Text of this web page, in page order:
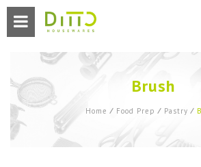
Brush
Home ⁄ Food Prep ⁄ Pastry ⁄